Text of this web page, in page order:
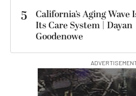
5
California’s Aging Wave
Its Care System | Dayan
Goodenowe